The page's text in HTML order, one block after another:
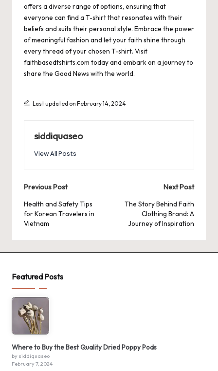
offers a diverse range of options, ensuring that
everyone can find a T-shirt that resonates with their
beliefs and suits their personal style. Embrace the power
of meaningful fashion and let your faith shine through
every thread of your chosen T-shirt. Visit
faithbasedtshirts.com today and embark on a journey to
share the Good News with the world.
Last updated on February 14, 2024
siddiquaseo
View All Posts
Post
navigation
Previous Post
Health and Safety Tips
for Korean Travelers in
Vietnam
Next Post
The Story Behind Faith
Clothing Brand: A
Journey of Inspiration
Featured Posts
Where to Buy the Best Quality Dried Poppy Pods
by siddiquaseo
February 7, 2024